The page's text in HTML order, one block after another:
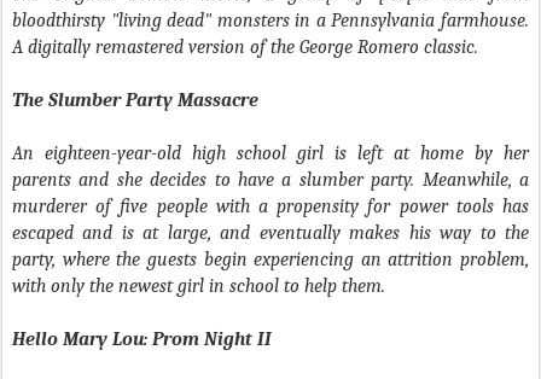
bloodthirsty "living dead" monsters in a Pennsylvania farmhouse.
A digitally remastered version of the George Romero classic.
The Slumber Party Massacre
An eighteen-year-old high school girl is left at home by her
parents and she decides to have a slumber party. Meanwhile, a
murderer of five people with a propensity for power tools has
escaped and is at large, and eventually makes his way to the
party, where the guests begin experiencing an attrition problem,
with only the newest girl in school to help them.
Hello Mary Lou: Prom Night II